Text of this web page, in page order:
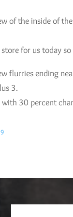
of the inside of
for us today
flurries ending
3.
30 percent